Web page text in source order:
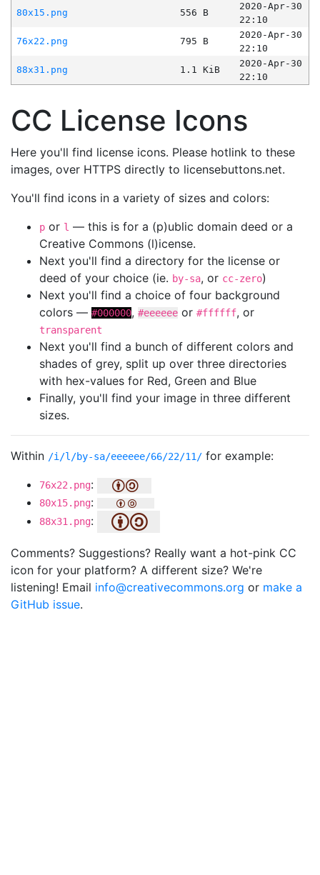
80x15.png
556 B
2020-Apr-30
22:10
76x22.png
795 B
2020-Apr-30
22:10
88x31.png
1.1 KiB
2020-Apr-30
22:10
CC License Icons
Here you'll find license icons. Please hotlink to these
images, over HTTPS directly to licensebuttons.net.
You'll find icons in a variety of sizes and colors:
p or l — this is for a (p)ublic domain deed or a
Creative Commons (l)icense.
Next you'll find a directory for the license or
deed of your choice (ie. by-sa, or cc-zero)
Next you'll find a choice of four background
colors — #000000, #eeeeee or #ffffff, or
transparent
Next you'll find a bunch of different colors and
shades of grey, split up over three directories
with hex-values for Red, Green and Blue
Finally, you'll find your image in three different
sizes.
Within /i/l/by-sa/eeeeee/66/22/11/ for example:
76x22.png:
80x15.png:
88x31.png:
Comments? Suggestions? Really want a hot-pink CC
icon for your platform? A different size? We're
listening! Email info@creativecommons.org or make a
GitHub issue.